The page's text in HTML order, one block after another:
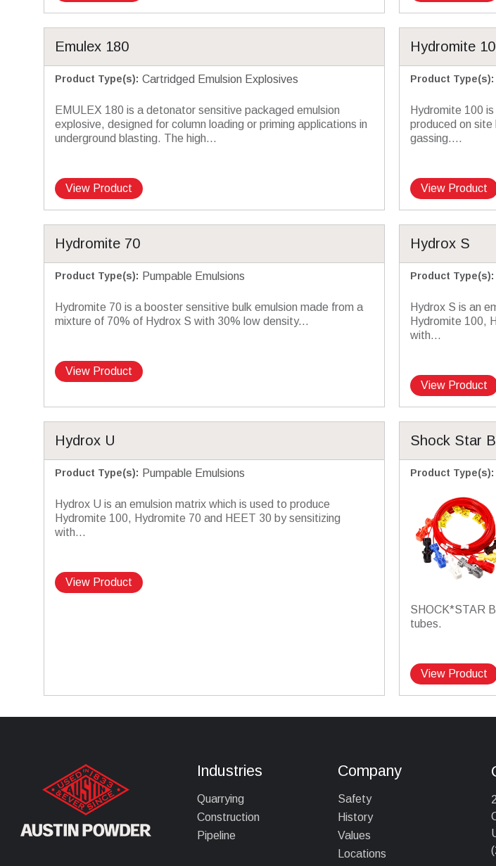
Emulex 180
Product Type(s): Cartridged Emulsion Explosives
EMULEX 180 is a detonator sensitive packaged emulsion
explosive, designed for column loading or priming applications in
underground blasting. The high...
View Product
Hydromite
Product Type(s):
Hydromite 100
produced on site
gassing....
View Product
Hydromite 70
Product Type(s): Pumpable Emulsions
Hydromite 70 is a booster sensitive bulk emulsion made from a
mixture of 70% of Hydrox S with 30% low density...
View Product
Hydrox S
Product Type(s):
Hydrox S is an
Hydromite 100,
with...
View Product
Hydrox U
Product Type(s): Pumpable Emulsions
Hydrox U is an emulsion matrix which is used to produce
Hydromite 100, Hydromite 70 and HEET 30 by sensitizing
with...
View Product
Shock Star
Product Type(s):
SHOCK*STAR
tubes.
View Product
Industries
Quarrying
Construction
Pipeline
Company
Safety
History
Values
Locations